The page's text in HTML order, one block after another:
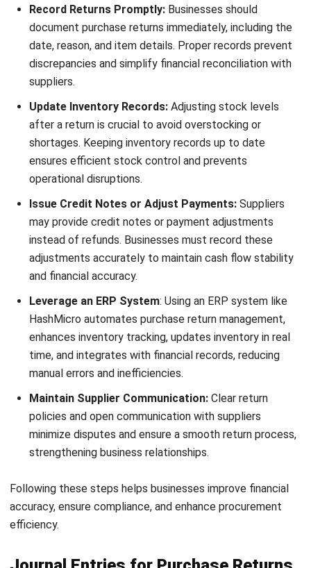
ensures that the financial records are updated to show the
refund or credit due to the buyer.
Example:
A buyer returns goods worth MYR 300 paid in cash. The
journal entry would be:
Debit: Receivables – MYR 300
Credit: Purchase returns – MYR 300
can ensure financial transparency, compliance with
accounting practices, and a clear picture of financial health.
The Benefits of Recording Purchase
Return Journal Entries
Recording purchase return journal entries accurately is
essential for maintaining financial accuracy and ensuring